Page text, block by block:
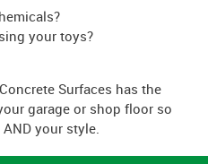
your toys?
Surfaces has the
garage or shop floor so
your style.